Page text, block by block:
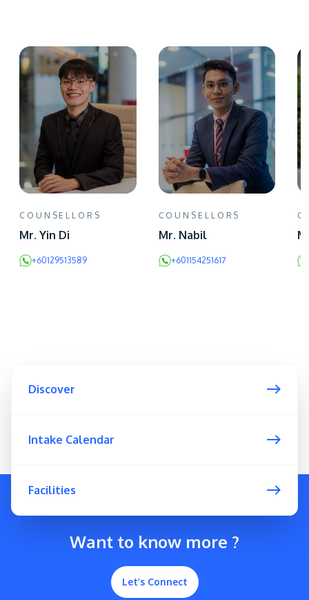
COUNSELLORS
Mr. Yin Di
+60129513589
COUNSELLORS
Mr. Nabil
+601154251617
Discover
Intake Calendar
Facilities
Want to know more ?
Let’s Connect